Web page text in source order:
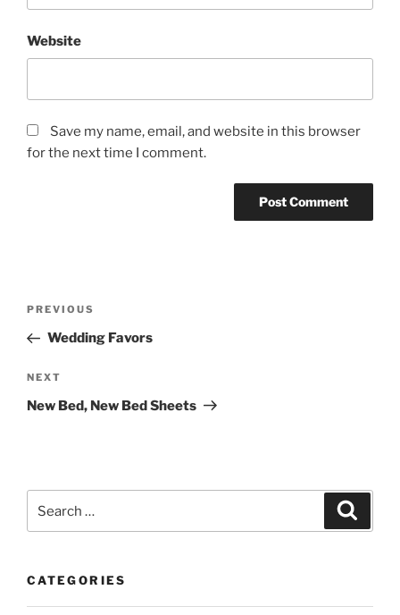
Website
Save my name, email, and website in this browser
for the next time I comment.
Previous
Post
PREVIOUS
Wedding Favors
Next
Post
NEXT
New Bed, New Bed Sheets
for:
CATEGORIES